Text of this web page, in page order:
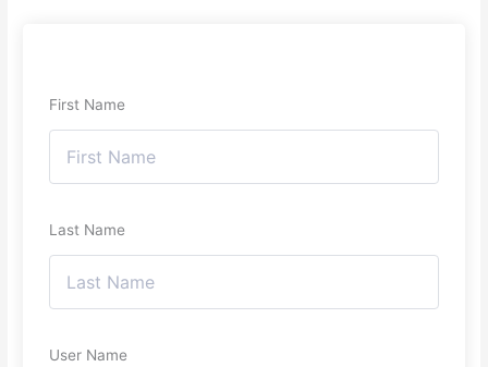
First Name
Last Name
User Name